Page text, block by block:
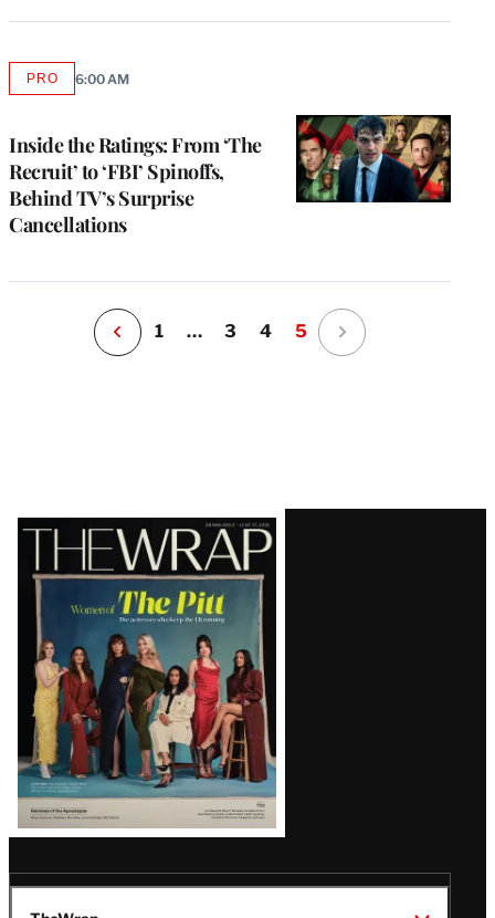
Inside the Ratings: From ‘The
Recruit’ to ‘FBI’ Spinoffs,
Behind TV’s Surprise
Cancellations
PROAVAILABLE
MEMBERS
6:00 AM
P
e
i
o
u
s
P
e
1 … 3 4 5
Latest
Magazine
Issue